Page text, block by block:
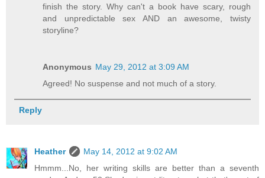
finish the story. Why can't a book have scary, rough
and unpredictable sex AND an awesome, twisty
storyline?
Anonymous May 29, 2012 at 3:09 AM
Agreed! No suspense and not much of a story.
Reply
Heather
May 14, 2012 at 9:02 AM
Hmmm...No, her writing skills are better than a seventh